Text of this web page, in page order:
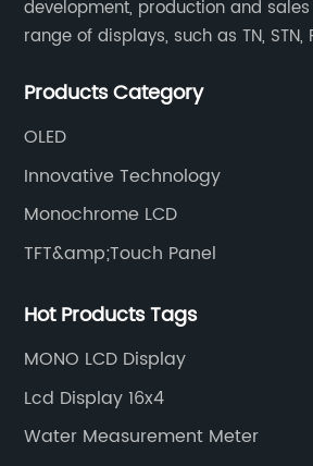
development, production and
range of displays, such as TN, STN,
and capacitive touch panels.
Products Category
OLED
Innovative Technology
Monochrome LCD
TFT&amp;Touch Panel
Hot Products Tags
MONO LCD Display
Lcd Display 16x4
Water Measurement Meter